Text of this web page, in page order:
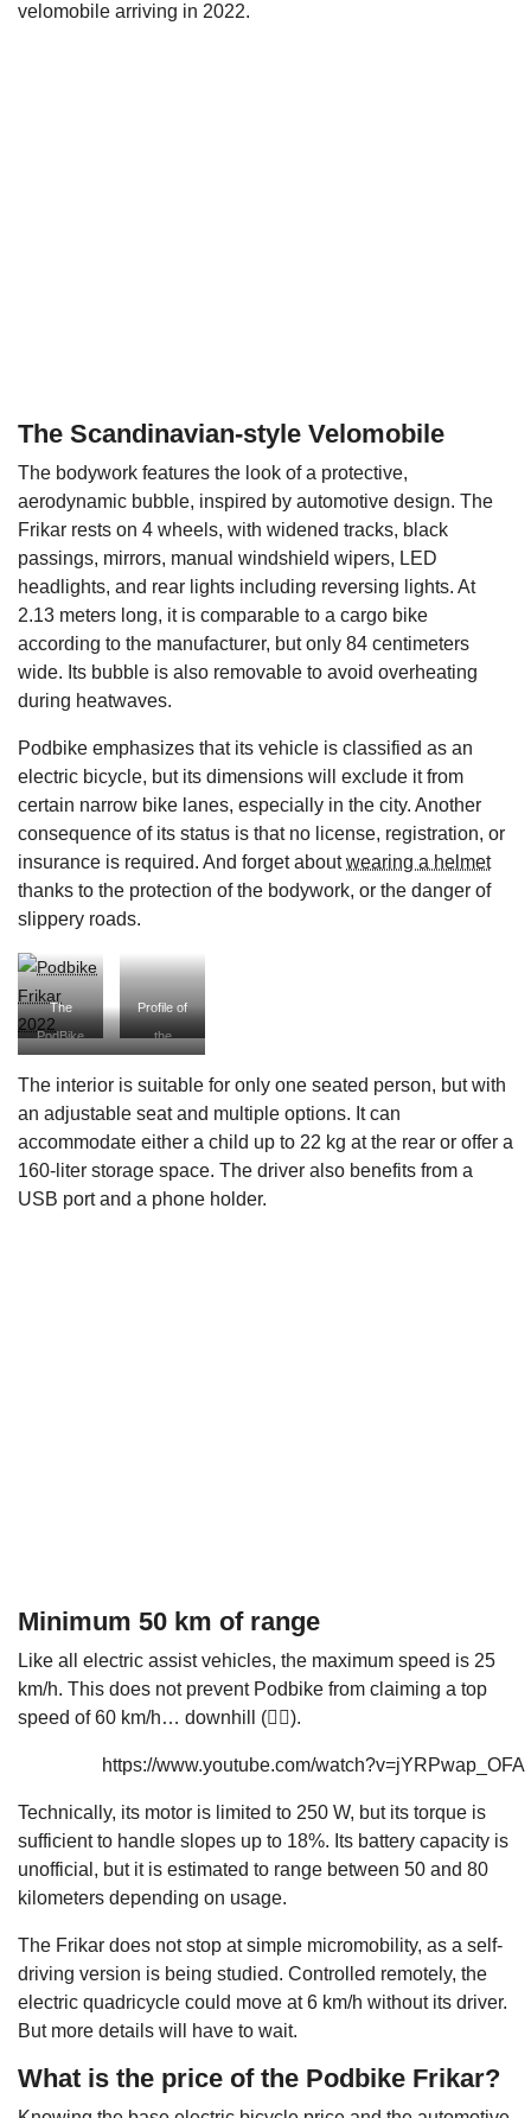
velomobile arriving in 2022.
The Scandinavian-style Velomobile
The bodywork features the look of a protective,
aerodynamic bubble, inspired by automotive design. The
Frikar rests on 4 wheels, with widened tracks, black
passings, mirrors, manual windshield wipers, LED
headlights, and rear lights including reversing lights. At
2.13 meters long, it is comparable to a cargo bike
according to the manufacturer, but only 84 centimeters
wide. Its bubble is also removable to avoid overheating
during heatwaves.
Podbike emphasizes that its vehicle is classified as an
electric bicycle, but its dimensions will exclude it from
certain narrow bike lanes, especially in the city. Another
consequence of its status is that no license, registration, or
insurance is required. And forget aboutwearing a helmet
thanks to the protection of the bodywork, or the danger of
slippery roads.
The
PodBike
2022
Profile of
the
Frikar
2022
Frikar 2022
The interior is suitable for only one seated person, but with
an adjustable seat and multiple options. It can
accommodate either a child up to 22 kg at the rear or offer a
160-liter storage space. The driver also benefits from a
USB port and a phone holder.
Minimum 50 km of range
Like all electric assist vehicles, the maximum speed is 25
km/h. This does not prevent Podbike from claiming a top
speed of 60 km/h… downhill (🤷‍♂️).
https://www.youtube.com/watch?v=jYRPwap_OFA
Technically, its motor is limited to 250 W, but its torque is
sufficient to handle slopes up to 18%. Its battery capacity is
unofficial, but it is estimated to range between 50 and 80
kilometers depending on usage.
The Frikar does not stop at simple micromobility, as a self-
driving version is being studied. Controlled remotely, the
electric quadricycle could move at 6 km/h without its driver.
But more details will have to wait.
What is the price of the Podbike Frikar?